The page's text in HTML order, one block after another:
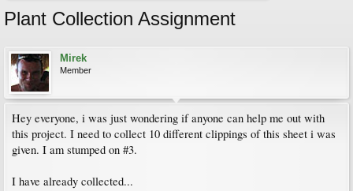
Plant Collection Assignment
Mirek
Member
Hey everyone, i was just wondering if anyone can help me out with
this project. I need to collect 10 different clippings of this sheet i was
given. I am stumped on #3.
I have already collected...